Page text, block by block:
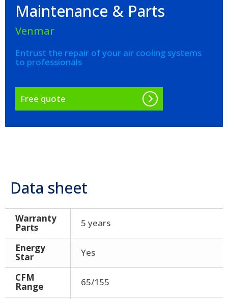
Maintenance & Parts
Venmar
Entrust the repair of your air cooling systems
to professionals
Free quote
Data sheet
Warranty
Parts 5 years
Energy
Star Yes
CFM
Range 65/155